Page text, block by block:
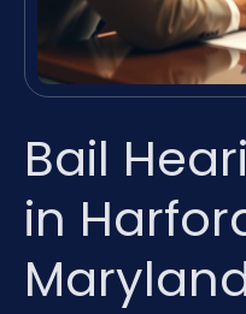
Bail
in